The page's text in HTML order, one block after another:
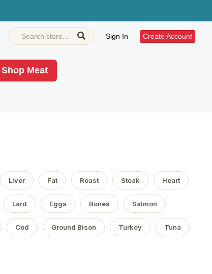
Sign In Create Account
Shop Meat
Liver Fat Roast Steak Heart
Lard Eggs Bones Salmon
Cod Ground Bison Turkey Tuna